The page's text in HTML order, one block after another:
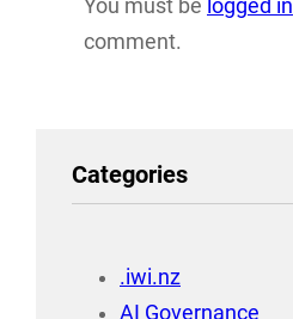
You must be logged in
comment.
Categories
.iwi.nz
AI Governance